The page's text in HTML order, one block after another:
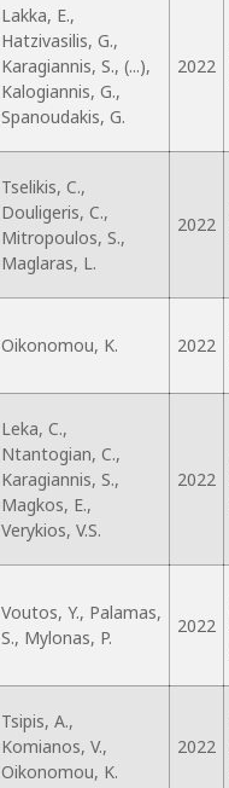
Lakka, E.,
Hatzivasilis, G.,
Karagiannis, S., (...),
Kalogiannis, G.,
Spanoudakis, G.
2022
Tselikis, C.,
Douligeris, C.,
Mitropoulos, S.,
Maglaras, L.
2022
Oikonomou, K. 2022
Leka, C.,
Ntantogian, C.,
Karagiannis, S.,
Magkos, E.,
Verykios, V.S.
2022
Voutos, Y., Palamas,
S., Mylonas, P.
2022
Tsipis, A.,
Komianos, V.,
Oikonomou, K.
2022